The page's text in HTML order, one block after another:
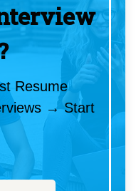
Resume
→ Start